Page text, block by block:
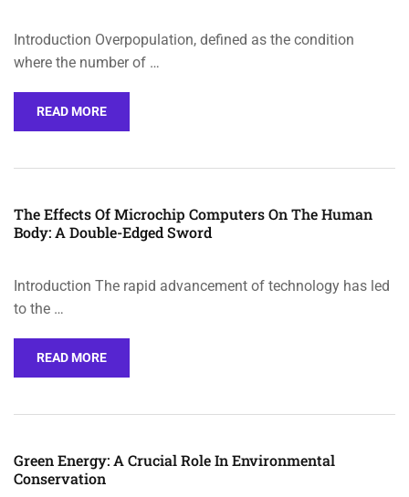
Introduction Overpopulation, defined as the condition
where the number of …
READ MORE
The Effects Of Microchip Computers On The Human
Body: A Double-Edged Sword
Introduction The rapid advancement of technology has led
to the …
READ MORE
Green Energy: A Crucial Role In Environmental
Conservation